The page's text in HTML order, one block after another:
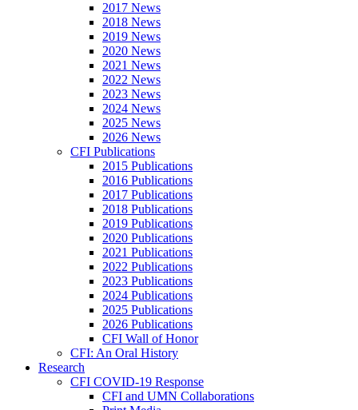
2017 News
2018 News
2019 News
2020 News
2021 News
2022 News
2023 News
2024 News
2025 News
2026 News
CFI Publications
2015 Publications
2016 Publications
2017 Publications
2018 Publications
2019 Publications
2020 Publications
2021 Publications
2022 Publications
2023 Publications
2024 Publications
2025 Publications
2026 Publications
CFI Wall of Honor
CFI: An Oral History
Research
CFI COVID-19 Response
CFI and UMN Collaborations